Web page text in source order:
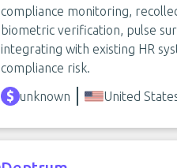
compliance monitoring,
biometric verification, pulse
integrating with existing HR
compliance risk.
unknown
United